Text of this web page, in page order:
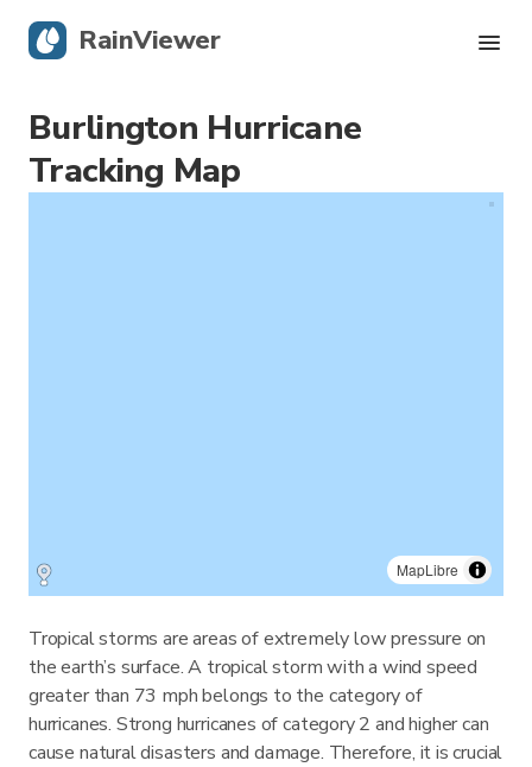
Burlington Hurricane
Tracking Map
MapLibre
Tropical storms are areas of extremely low pressure on
the earth’s surface. A tropical storm with a wind speed
greater than 73 mph belongs to the category of
hurricanes. Strong hurricanes of category 2 and higher can
cause natural disasters and damage. Therefore, it is crucial
RainViewer
Live Radar
Hurricane Tracking